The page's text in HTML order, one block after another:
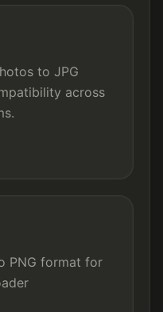
to JPG
across
PNG format for